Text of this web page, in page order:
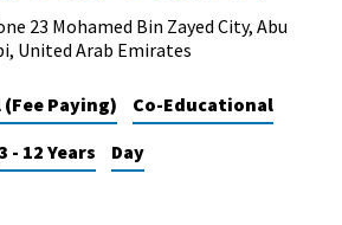
23 Mohamed Bin Zayed City, Abu
United Arab Emirates
Paying)
Co-Educational
3 - 12 Years
Day